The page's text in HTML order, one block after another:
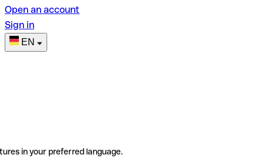
Open an account
Sign in
EN
in your preferred language.